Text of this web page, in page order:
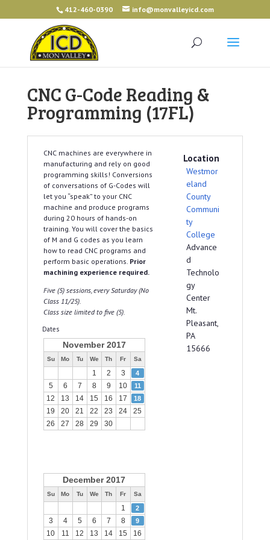
412-460-0390 info@monvalleyicd.com
CNC G-Code Reading &
Programming (17FL)
CNC machines are everywhere in
manufacturing and rely on good
programming skills! Conversions
of conversations of G-Codes will
let you “speak” to your CNC
machine and produce programs
during 20 hours of hands-on
training. You will cover the basics
of M and G codes as you learn
how to read CNC programs and
perform basic operations. Prior
machining experience required.
Five (5) sessions, every Saturday (No
Class 11/25).
Class size limited to five (5).
Dates
November 2017
Su Mo Tu We Th Fr Sa
1 2 3 4
5 6 7 8 9 10 11
12 13 14 15 16 17 18
19 20 21 22 23 24
25
26
27 28 29 30
December 2017
Su Mo Tu We Th Fr Sa
1 2
3 4 5 6 7 8 9
10 11 12 13 14 15 16
Location
Westmor
eland
County
Communi
ty
College
Advance
d
Technolo
gy
Center
Mt.
Pleasant,
PA
15666